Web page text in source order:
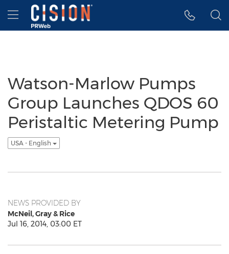
Accessibility Statement
Skip Navigation
Hamburger menu
Watson-Marlow Pumps
Group Launches QDOS 60
Peristaltic Metering Pump
USA - English
NEWS PROVIDED BY
McNeil, Gray & Rice
Jul 16, 2014, 03:00 ET